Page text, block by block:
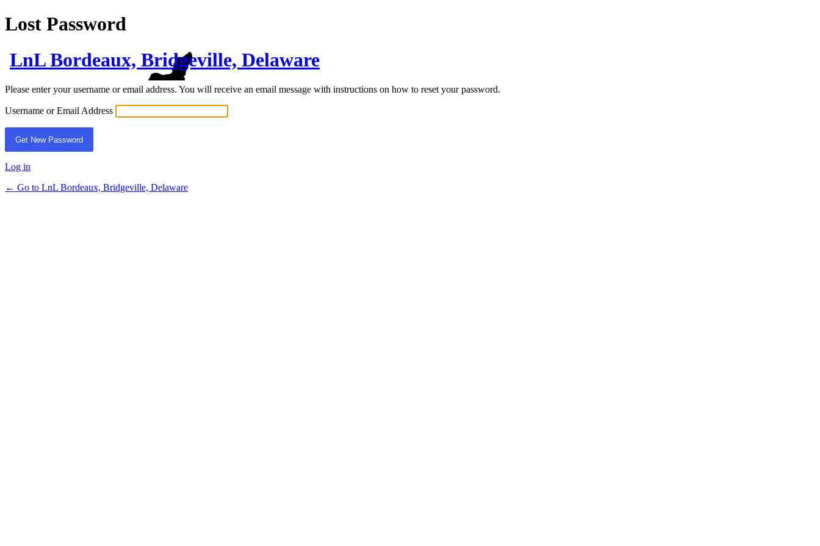
Lost Password
LnL Bordeaux, Bridgeville, Delaware
Please enter your username or email address. You will receive an email message with instructions on how to reset your password.
Username or Email Address
Log in
← Go to LnL Bordeaux, Bridgeville, Delaware